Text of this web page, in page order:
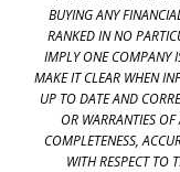
BUYING ANY
RANKED IN NO
IMPLY ONE COMPANY
MAKE IT CLEAR WHEN
UP TO DATE AND
OR WARRANTIES
COMPLETENESS,
WITH RESPECT TO